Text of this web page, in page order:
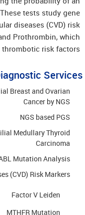
tests study gene
diseases (CVD) risk
Prothrombin, which
risk factors.
Services
Breast and Ovarian
Cancer by NGS
NGS based PGS
Medullary Thyroid
Carcinoma
Mutation Analysis
(CVD) Risk Markers-
Factor V Leiden
MTHFR Mutation